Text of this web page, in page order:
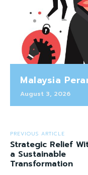
Malaysia
August 3, 2026
PREVIOUS ARTICLE
Strategic Relief
a Sustainable
Transformation